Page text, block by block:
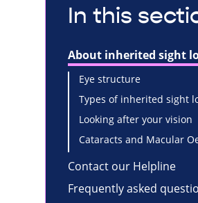
In this
About inherited sight
Eye structure
Types of inherited sight
Looking after your vision
Cataracts and Macular
Contact our Helpline
Frequently asked